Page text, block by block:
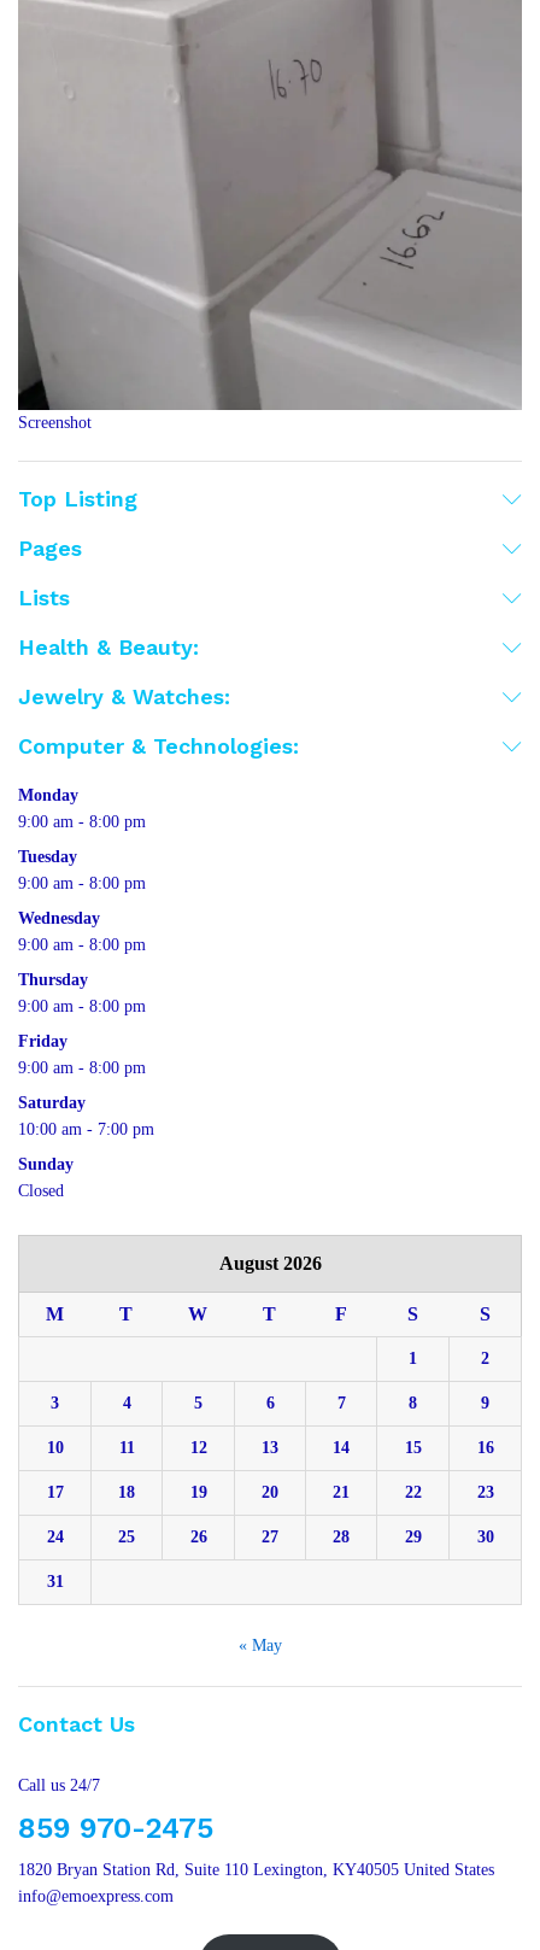
Screenshot
Top Listing
Pages
Lists
Health & Beauty:
Jewelry & Watches:
Computer & Technologies:
Monday
9:00 am - 8:00 pm
Tuesday
9:00 am - 8:00 pm
Wednesday
9:00 am - 8:00 pm
Thursday
9:00 am - 8:00 pm
Friday
9:00 am - 8:00 pm
Saturday
10:00 am - 7:00 pm
Sunday
Closed
August 2026
M T W T F S S
1 2
3 4 5 6 7 8 9
10 11 12 13 14 15 16
17 18 19 20 21 22 23
24 25 26 27 28 29 30
31
« May
Contact Us
Call us 24/7
859 970-2475
1820 Bryan Station Rd, Suite 110 Lexington, KY40505 United States
info@emoexpress.com